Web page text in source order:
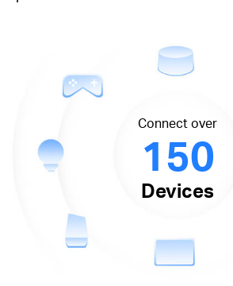
Connect over
150
Devices